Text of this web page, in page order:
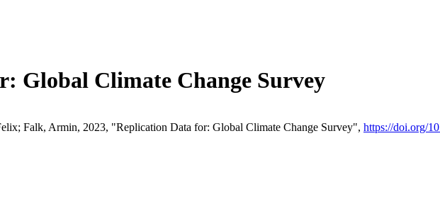
Global Climate Change Survey
Falk, Armin, 2023, "Replication Data for: Global Climate Change Survey", https://doi.org/